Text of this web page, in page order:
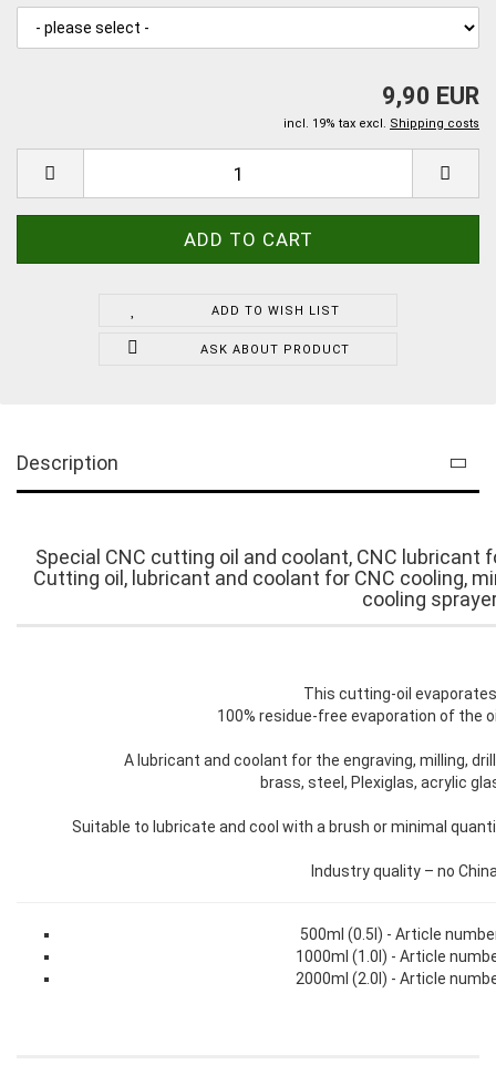
9,90 EUR
incl. 19% tax excl. Shipping costs
ADD TO WISH LIST
ASK ABOUT PRODUCT
Description
Special CNC cutting oil and coolant, CNC lubricant
Cutting oil, lubricant and coolant for CNC cooling,
cooling
This cutting-oil
100% residue-free evaporation of the
A lubricant and coolant for the engraving, milling,
brass, steel, Plexiglas, acrylic
Suitable to lubricate and cool with a brush or minimal
Industry quality – no
500ml (0.5l) - Article
1000ml (1.0l) - Article
2000ml (2.0l) - Article